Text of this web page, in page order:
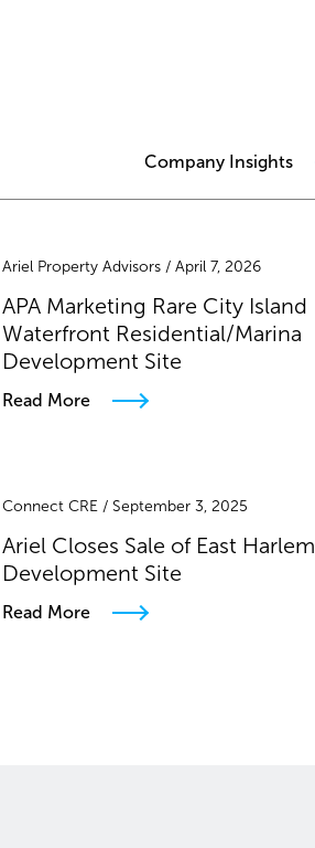
Company Insights
Ariel Property Advisors / April 7, 2026
APA Marketing Rare City Island
Waterfront Residential/Marina
Development Site
Read More
Connect CRE / September 3, 2025
Ariel Closes Sale of East Harlem
Development Site
Read More